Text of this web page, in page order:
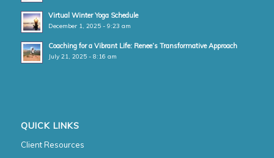
Virtual Winter Yoga Schedule
December 1, 2025 - 9:23 am
Coaching for a Vibrant Life: Renee’s Transformative Approach
July 21, 2025 - 8:16 am
QUICK LINKS
Client Resources